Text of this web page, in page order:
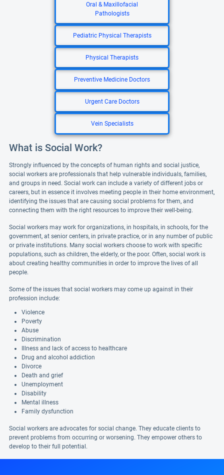
Oral & Maxillofacial
Pathologists
Pediatric Physical Therapists
Physical Therapists
Preventive Medicine Doctors
Urgent Care Doctors
Vein Specialists
What is Social Work?
Strongly influenced by the concepts of human rights and social justice,
social workers are professionals that help vulnerable individuals, families,
and groups in need. Social work can include a variety of different jobs or
careers, but in essence it involves meeting people in their home environment,
identifying the issues that are causing social problems for them, and
connecting them with the right resources to improve their well-being.
Social workers may work for organizations, in hospitals, in schools, for the
government, at senior centers, in private practice, or in any number of public
or private institutions. Many social workers choose to work with specific
populations, such as children, the elderly, or the poor. Often, social work is
about creating healthy communities in order to improve the lives of all
people.
Some of the issues that social workers may come up against in their
profession include:
Violence
Poverty
Abuse
Discrimination
Illness and lack of access to healthcare
Drug and alcohol addiction
Divorce
Death and grief
Unemployment
Disability
Mental illness
Family dysfunction
Social workers are advocates for social change. They educate clients to
prevent problems from occurring or worsening. They empower others to
develop to their full potential.